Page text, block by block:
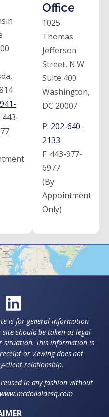
443-
Office
1025
Thomas
Jefferson
Street, N.W.
Suite 400
Washington,
DC 20007
P: 202-640-
2133
F: 443-977-
6977
(By
Appointment
Only)
is for general information
should be taken as legal
situation. This information is
or viewing does not
client relationship.
in any fashion without